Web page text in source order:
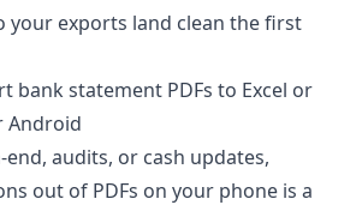
your exports land clean the first
bank statement PDFs to Excel or
Android
audits, or cash updates,
out of PDFs on your phone is a